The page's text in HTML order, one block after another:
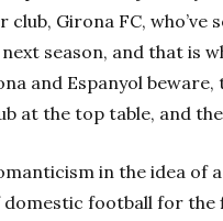
club, Girona FC,
season, and that is
and Espanyol beware,
at the top table, and
in the idea of
football for